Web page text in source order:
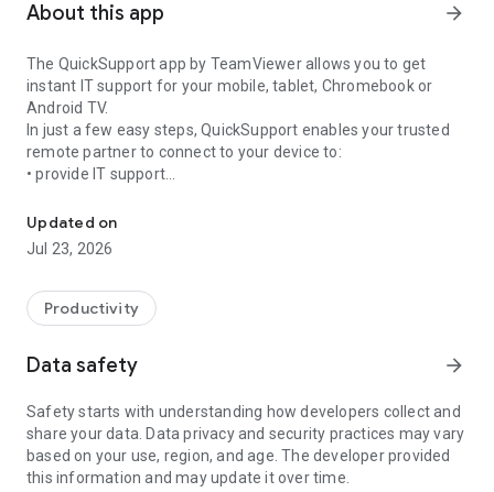
About this app arrow_forward
The QuickSupport app by TeamViewer allows you to get
instant IT support for your mobile, tablet, Chromebook or
Android TV.
In just a few easy steps, QuickSupport enables your trusted
remote partner to connect to your device to:
• provide IT support
• communicate with you via chat
• view device information
• adjust WIFI settings, and much more.
web browser or mobile).
TeamViewer applies the highest security standards to your
access to your device and establishing or ending sessions.
To establish a connection to your device, you need to do the
following:
1. Open the app on your screen. Connections can't be
established if the app is running in the background.
Updated on
Jul 23, 2026
Productivity
Data safety arrow_forward
Safety starts with understanding how developers collect and
share your data. Data privacy and security practices may vary
based on your use, region, and age. The developer provided
this information and may update it over time.